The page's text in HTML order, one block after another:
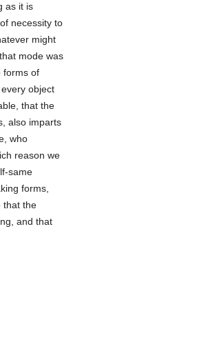
as it is
necessity to
might
mode was
forms of
object
that the
also imparts
who
reason we
same
forms,
that the
and that